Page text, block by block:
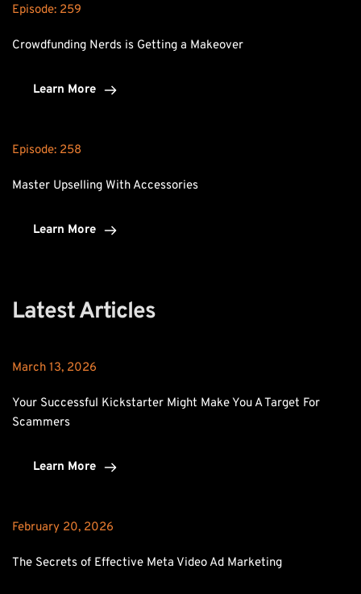
Episode: 259
Crowdfunding Nerds is Getting a Makeover
Learn More
Episode: 258
Master Upselling With Accessories
Learn More
Latest Articles
March 13, 2026
Your Successful Kickstarter Might Make You A Target For
Scammers
Learn More
February 20, 2026
The Secrets of Effective Meta Video Ad Marketing